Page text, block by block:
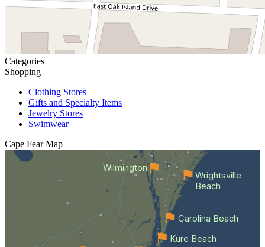
Categories
Shopping
Clothing Stores
Gifts and Specialty Items
Jewelry Stores
Swimwear
Cape Fear Map
Wilmington
Kure Beach
Carolina Beach
Wrightsville
Beach